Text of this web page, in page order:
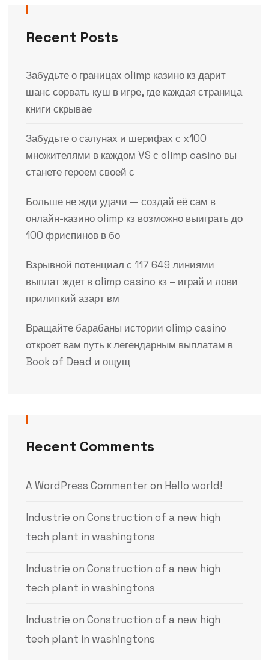
Recent Posts
Забудьте о границах olimp казино кз дарит
шанс сорвать куш в игре, где каждая страница
книги скрывае
Забудьте о салунах и шерифах с x100
множителями в каждом VS с olimp casino вы
станете героем своей с
Больше не жди удачи — создай её сам в
онлайн-казино olimp кз возможно выиграть до
100 фриспинов в бо
Взрывной потенциал с 117 649 линиями
выплат ждет в olimp casino кз – играй и лови
прилипкий азарт вм
Вращайте барабаны истории olimp casino
откроет вам путь к легендарным выплатам в
Book of Dead и ощущ
Recent Comments
A WordPress Commenter on Hello world!
Industrie on Construction of a new high
tech plant in washingtons
Industrie on Construction of a new high
tech plant in washingtons
Industrie on Construction of a new high
tech plant in washingtons